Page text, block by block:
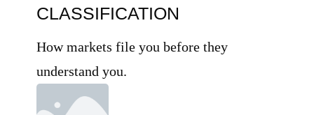
CLASSIFICATION
How markets file you before they
understand you.